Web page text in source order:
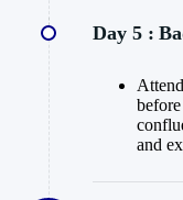
Day 5 :
and